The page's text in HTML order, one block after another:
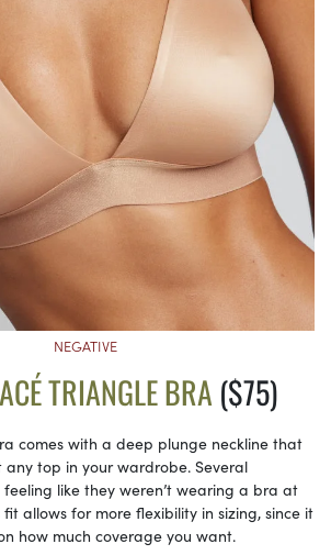
NEGATIVE
TRIANGLE BRA ($75)
comes with a deep plunge neckline that
top in your wardrobe. Several
feeling like they weren’t wearing a bra at
fit allows for more flexibility in sizing, since it
how much coverage you want.